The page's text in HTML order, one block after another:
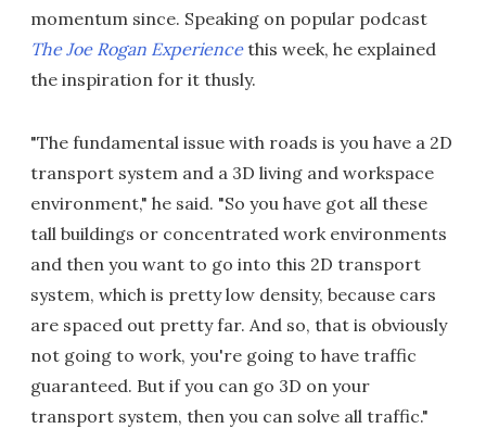
momentum since. Speaking on popular podcast
The Joe Rogan Experiencethis week, he explained
the inspiration for it thusly.
"The fundamental issue with roads is you have a 2D
transport system and a 3D living and workspace
environment," he said. "So you have got all these
tall buildings or concentrated work environments
and then you want to go into this 2D transport
system, which is pretty low density, because cars
are spaced out pretty far. And so, that is obviously
not going to work, you're going to have traffic
guaranteed. But if you can go 3D on your
transport system, then you can solve all traffic."